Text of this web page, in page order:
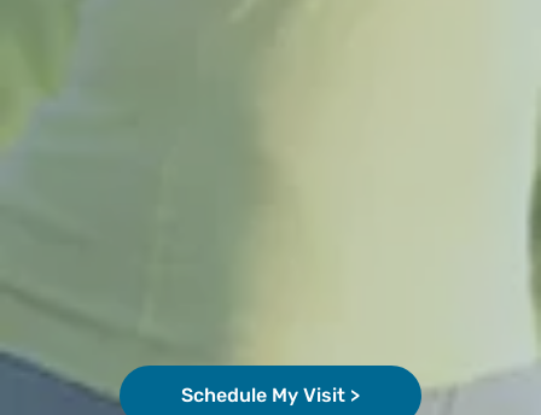
Schedule My Visit >